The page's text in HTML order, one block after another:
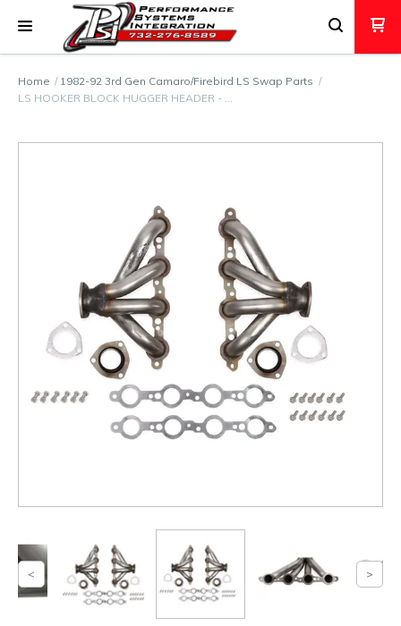
Home
1982-92 3rd Gen Camaro/Firebird LS Swap Parts
LS HOOKER BLOCK HUGGER HEADER - …